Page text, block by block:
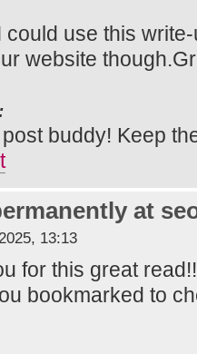
could use this
website
buddy! Keep
at
13:13
for this great
bookmarked to